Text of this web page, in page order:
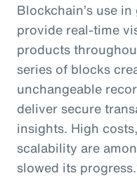
Blockchain’s use
provide real-time
products
series of blocks
unchangeable
deliver secure
insights. High
scalability are
slowed its progress.